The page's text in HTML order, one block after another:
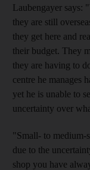
Laubengayer says:
they are still
they get here and
their budget. They
they are having to
centre he manages
yet he is unable to
uncertainty over
"Small- to medium-
due to the
shop you have